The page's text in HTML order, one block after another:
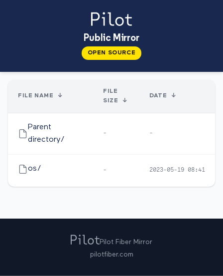
Public Mirror
OPEN SOURCE
FILE NAME ↓
FILE
SIZE
↓
DATE ↓
Parent
directory/
- -
os/ - 2023-05-19 08:41
Pilot Fiber Mirror
pilotfiber.com